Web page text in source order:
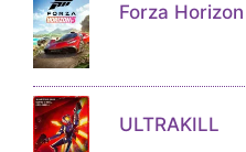
Forza
ULTRAKILL